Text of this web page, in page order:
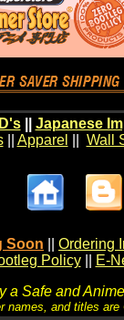
|| Japanese
|| Apparel Wall
Soon
Ordering
Policy
E-
a Safe and
names, and titles